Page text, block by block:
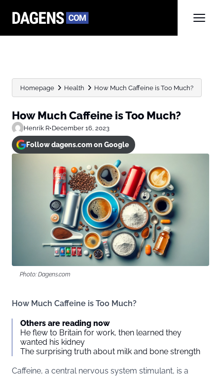
Homepage Health How Much Caffeine is Too Much?
How Much Caffeine is Too Much?
Henrik R•December 16, 2023
Follow dagens.com on Google
Photo: Dagens.com
How Much Caffeine is Too Much?
Others are reading now
He flew to Britain for work, then learned they
wanted his kidney
The surprising truth about milk and bone strength
Caffeine, a central nervous system stimulant, is a